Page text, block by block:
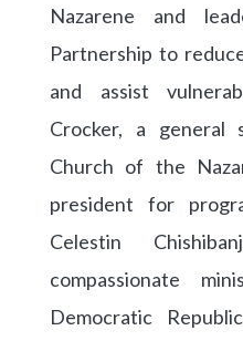
Nazarene and
Partnership to
and assist
Crocker, a general
Church of the
president for
Celestin
compassionate
Democratic